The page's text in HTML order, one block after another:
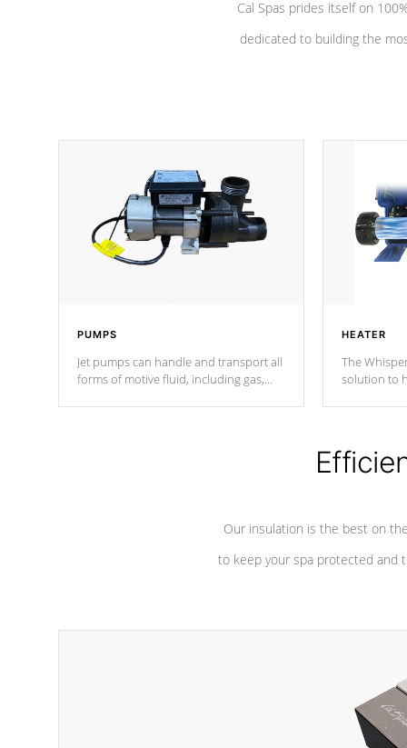
Cal Spas prides itself on
dedicated to building the
PUMPS
Jet pumps can handle and transport all
forms of motive fluid, including gas,
HEATER
The
solution to
Our insulation is the best on
to keep your spa protected and